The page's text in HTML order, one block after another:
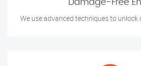
Damage-Free
We use advanced techniques to